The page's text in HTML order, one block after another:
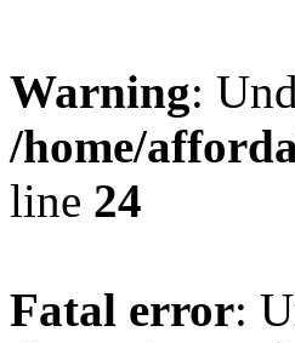
Warning:
/home/
line 24
Fatal error: